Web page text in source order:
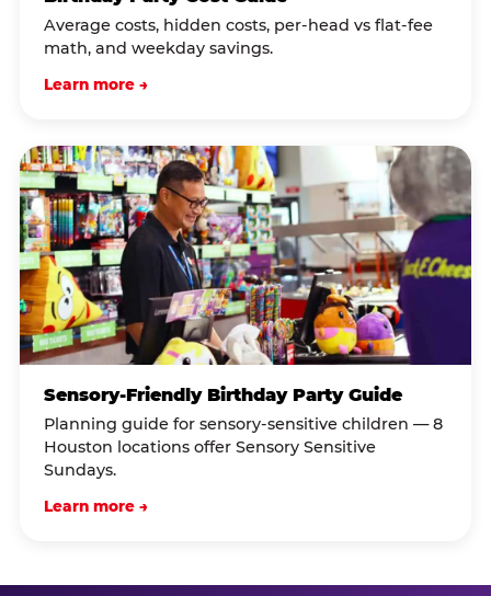
Average costs, hidden costs, per-head vs flat-fee
math, and weekday savings.
Learn more →
Sensory-Friendly Birthday Party Guide
Planning guide for sensory-sensitive children — 8
Houston locations offer Sensory Sensitive
Sundays.
Learn more →